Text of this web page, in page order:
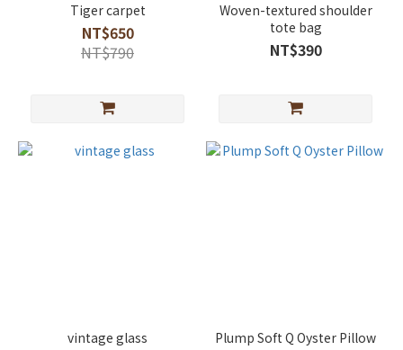
Tiger carpet
NT$650
NT$790
Woven-textured shoulder
tote bag
NT$390
vintage glass Plump Soft Q Oyster Pillow